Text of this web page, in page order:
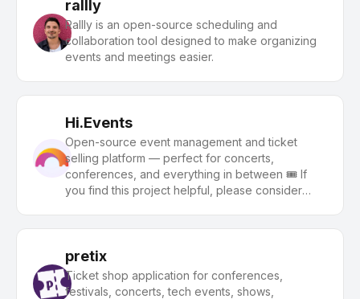
rallly
Rallly is an open-source scheduling and
collaboration tool designed to make organizing
events and meetings easier.
Hi.Events
Open-source event management and ticket
selling platform — perfect for concerts,
conferences, and everything in between 🎟️ If
you find this project helpful, please consider
pretix
Ticket shop application for conferences,
festivals, concerts, tech events, shows,